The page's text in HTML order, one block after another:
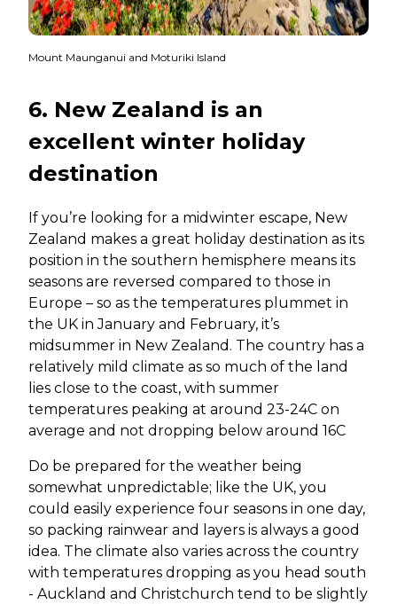
Mount Maunganui and Moturiki Island
6. New Zealand is an
excellent winter holiday
destination
If you’re looking for a midwinter escape, New
Zealand makes a great holiday destination as its
position in the southern hemisphere means its
seasons are reversed compared to those in
Europe – so as the temperatures plummet in
the UK in January and February, it’s
midsummer in New Zealand. The country has a
relatively mild climate as so much of the land
lies close to the coast, with summer
temperatures peaking at around 23-24C on
average and not dropping below around 16C
Do be prepared for the weather being
somewhat unpredictable; like the UK, you
could easily experience four seasons in one day,
so packing rainwear and layers is always a good
idea. The climate also varies across the country
with temperatures dropping as you head south
- Auckland and Christchurch tend to be slightly